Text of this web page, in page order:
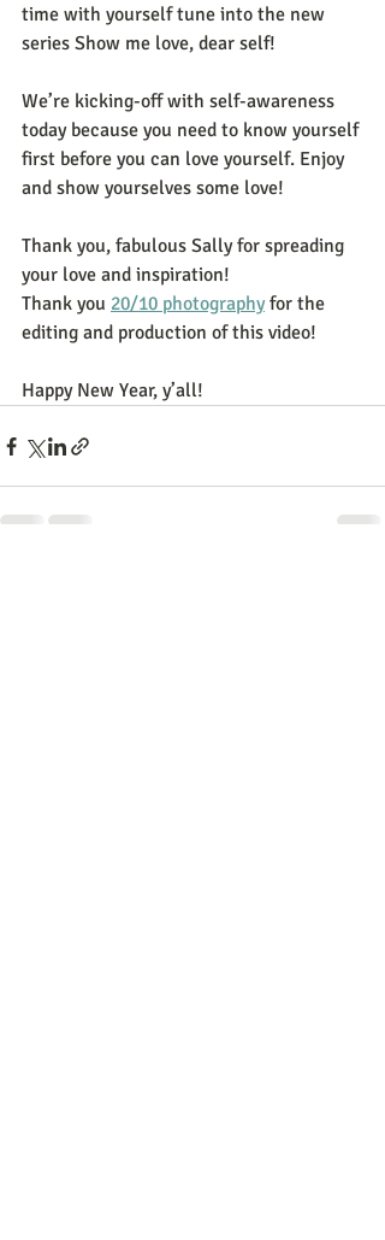
time with yourself tune into the new
series Show me love, dear self!
We’re kicking-off with self-awareness
today because you need to know yourself
first before you can love yourself. Enjoy
and show yourselves some love!
Thank you, fabulous Sally for spreading
your love and inspiration!
Thank you 20/10 photography for the
editing and production of this video!
Happy New Year, y’all!